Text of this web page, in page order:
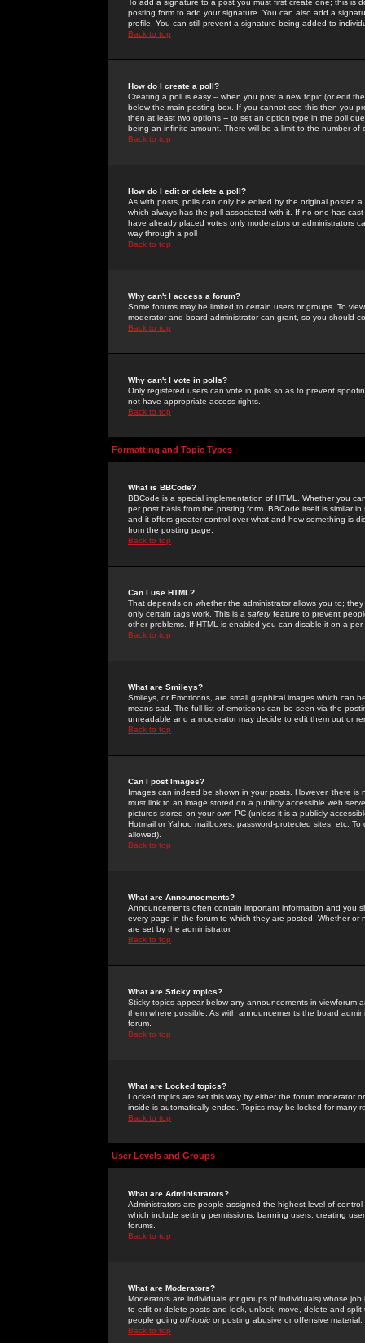
To add a signature to a post you must first create one; this
posting form to add your signature. You can also add a
profile. You can still prevent a signature being added to
Back to top
How do I create a poll?
Creating a poll is easy -- when you post a new topic (or edit
below the main posting box. If you cannot see this then you
then at least two options -- to set an option type in the poll
being an infinite amount. There will be a limit to the number
Back to top
How do I edit or delete a poll?
As with posts, polls can only be edited by the original poster,
which always has the poll associated with it. If no one has
have already placed votes only moderators or administrators
way through a poll
Back to top
Why can't I access a forum?
Some forums may be limited to certain users or groups. To
moderator and board administrator can grant, so you should
Back to top
Why can't I vote in polls?
Only registered users can vote in polls so as to prevent
not have appropriate access rights.
Back to top
Formatting and Topic Types
What is BBCode?
BBCode is a special implementation of HTML. Whether you
per post basis from the posting form. BBCode itself is similar
and it offers greater control over what and how something is
from the posting page.
Back to top
Can I use HTML?
That depends on whether the administrator allows you to;
only certain tags work. This is a safetyfeature to prevent
other problems. If HTML is enabled you can disable it on a
Back to top
What are Smileys?
Smileys, or Emoticons, are small graphical images which can
means sad. The full list of emoticons can be seen via the
unreadable and a moderator may decide to edit them out or
Back to top
Can I post Images?
Images can indeed be shown in your posts. However, there
must link to an image stored on a publicly accessible web
pictures stored on your own PC (unless it is a publicly
Hotmail or Yahoo mailboxes, password-protected sites, etc.
allowed).
Back to top
What are Announcements?
Announcements often contain important information and you
every page in the forum to which they are posted. Whether
are set by the administrator.
Back to top
What are Sticky topics?
Sticky topics appear below any announcements in
them where possible. As with announcements the board
forum.
Back to top
What are Locked topics?
Locked topics are set this way by either the forum moderator
inside is automatically ended. Topics may be locked for many
Back to top
User Levels and Groups
What are Administrators?
Administrators are people assigned the highest level of
which include setting permissions, banning users, creating
forums.
Back to top
What are Moderators?
Moderators are individuals (or groups of individuals) whose
to edit or delete posts and lock, unlock, move, delete and
people going off-topic or posting abusive or offensive material.
Back to top